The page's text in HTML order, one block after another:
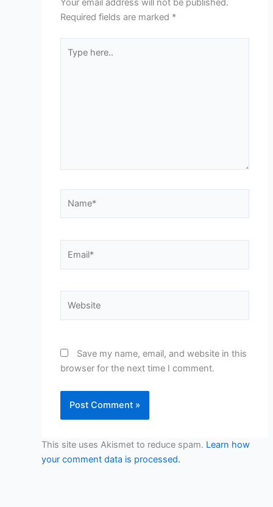
Your email address will not be published.
Required fields are marked *
here..
Save my name, email, and website in this
browser for the next time I comment.
This site uses Akismet to reduce spam. Learn how
your comment data is processed.